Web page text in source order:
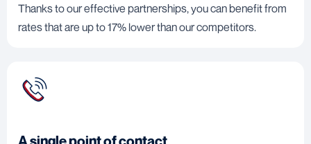
Thanks to our effective partnerships, you can benefit from
rates that are up to 17% lower than our competitors.